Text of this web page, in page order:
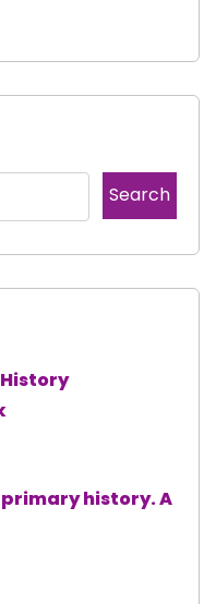
primary history. A